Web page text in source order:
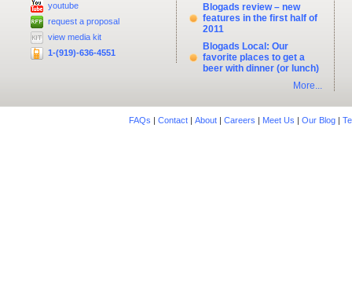
youtube
request a proposal
view media kit
1-(919)-636-4551
Blogads review – new
features in the first half of
2011
Blogads Local: Our
favorite places to get a
beer with dinner (or lunch)
More...
FAQs | Contact| About| Careers | Meet Us | Our Blog|